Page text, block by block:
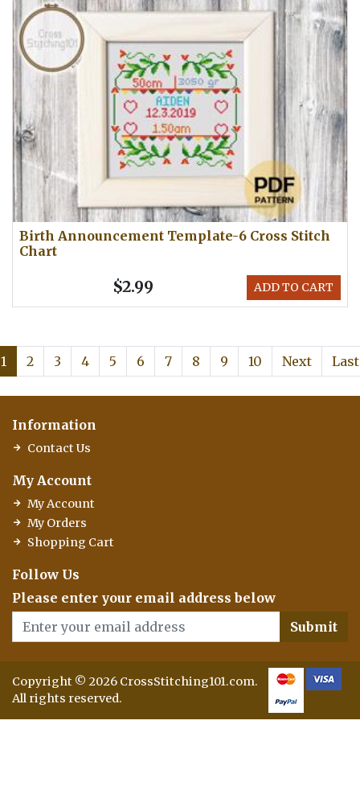
Birth Announcement Template-6 Cross Stitch
Chart
ADD TO CART
$2.99
1 2 3 4 5 6 7 8 9 10 Next Last
Information
Contact Us
My Account
My Account
My Orders
Shopping Cart
Follow Us
Please enter your email address below
Submit
Copyright © 2026 CrossStitching101.com.
All rights reserved.